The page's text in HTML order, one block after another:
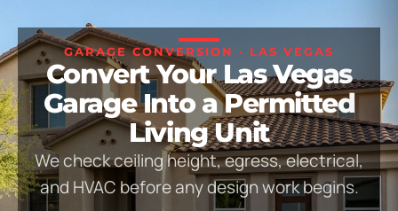
GARAGE CONVERSION · LAS VEGAS
Convert Your Las Vegas
Garage Into a Permitted
Living Unit
We check ceiling height, egress, electrical,
and HVAC before any design work begins.